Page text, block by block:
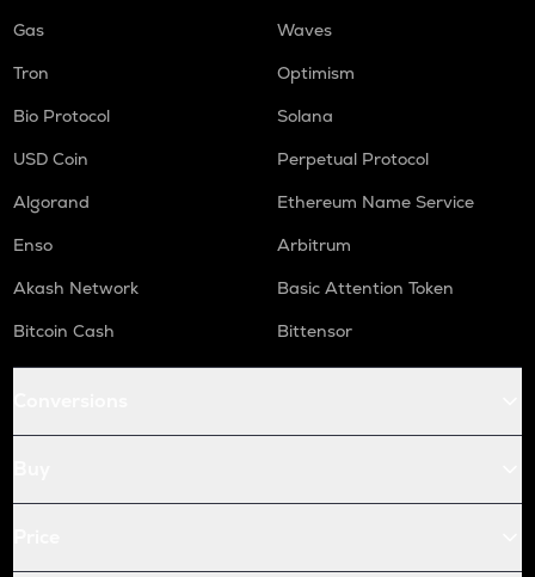
Gas
Waves
Tron
Optimism
Bio Protocol
Solana
USD Coin
Perpetual Protocol
Algorand
Ethereum Name Service
Enso
Arbitrum
Akash Network
Basic Attention Token
Bitcoin Cash
Bittensor